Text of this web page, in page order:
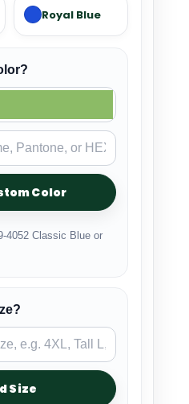
Royal Blue
Color
4052 Classic Blue or
Size